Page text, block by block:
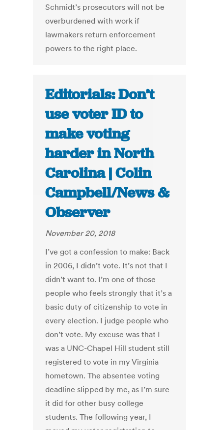
Schmidt’s prosecutors will not be
overburdened with work if
lawmakers return enforcement
powers to the right place.
Editorials: Don’t
use voter ID to
make voting
harder in North
Carolina | Colin
Campbell/News &
Observer
November 20, 2018
I’ve got a confession to make: Back
in 2006, I didn’t vote. It’s not that I
didn’t want to. I’m one of those
people who feels strongly that it’s a
basic duty of citizenship to vote in
every election. I judge people who
don’t vote. My excuse was that I
was a UNC-Chapel Hill student still
registered to vote in my Virginia
hometown. The absentee voting
deadline slipped by me, as I’m sure
it did for other busy college
students. The following year, I